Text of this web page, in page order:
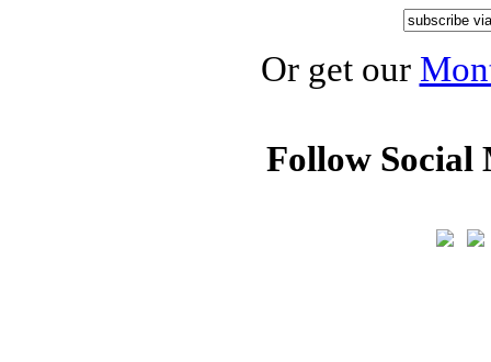
Or get our
Follow Social